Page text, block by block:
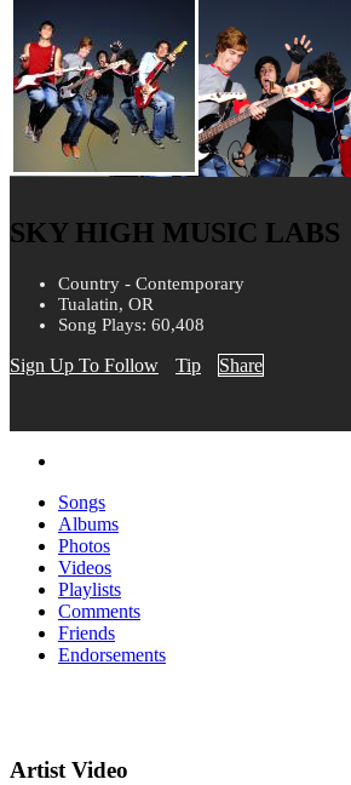
SKY HIGH MUSIC LABS
Country - Contemporary
Tualatin, OR
Song Plays: 60,408
Sign Up To Follow Tip Share
Songs
Albums
Photos
Videos
Playlists
Comments
Friends
Endorsements
Artist Video